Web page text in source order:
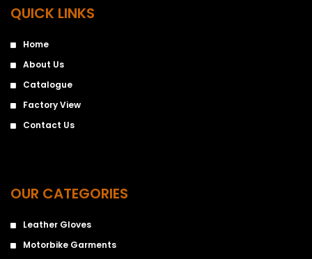
QUICK LINKS
Home
About Us
Catalogue
Factory View
Contact Us
OUR CATEGORIES
Leather Gloves
Motorbike Garments